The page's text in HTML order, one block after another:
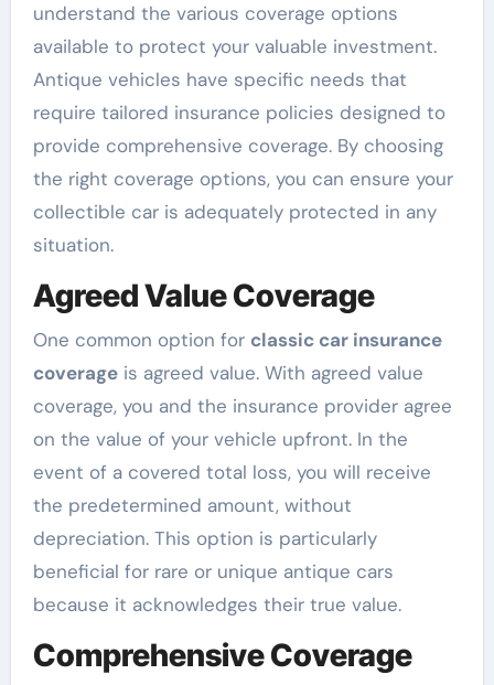
understand the various coverage options
available to protect your valuable investment.
Antique vehicles have specific needs that
require tailored insurance policies designed to
provide comprehensive coverage. By choosing
the right coverage options, you can ensure your
collectible car is adequately protected in any
situation.
Agreed Value Coverage
One common option for classic car insurance
coverageis agreed value. With agreed value
coverage, you and the insurance provider agree
on the value of your vehicle upfront. In the
event of a covered total loss, you will receive
the predetermined amount, without
depreciation. This option is particularly
beneficial for rare or unique antique cars
because it acknowledges their true value.
Comprehensive Coverage